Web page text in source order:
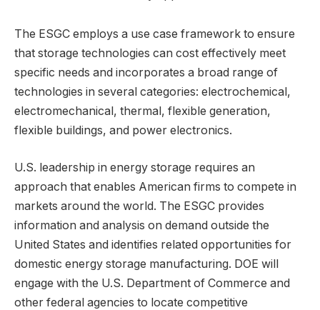
The ESGC employs a use case framework to ensure
that storage technologies can cost effectively meet
specific needs and incorporates a broad range of
technologies in several categories: electrochemical,
electromechanical, thermal, flexible generation,
flexible buildings, and power electronics.
U.S. leadership in energy storage requires an
approach that enables American firms to compete in
markets around the world. The ESGC provides
information and analysis on demand outside the
United States and identifies related opportunities for
domestic energy storage manufacturing. DOE will
engage with the U.S. Department of Commerce and
other federal agencies to locate competitive